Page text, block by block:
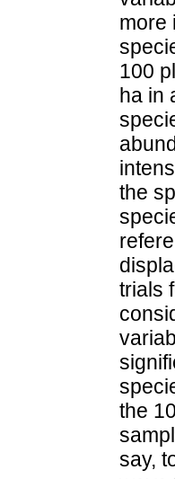
more
100
ha in
the
trials
the
say,